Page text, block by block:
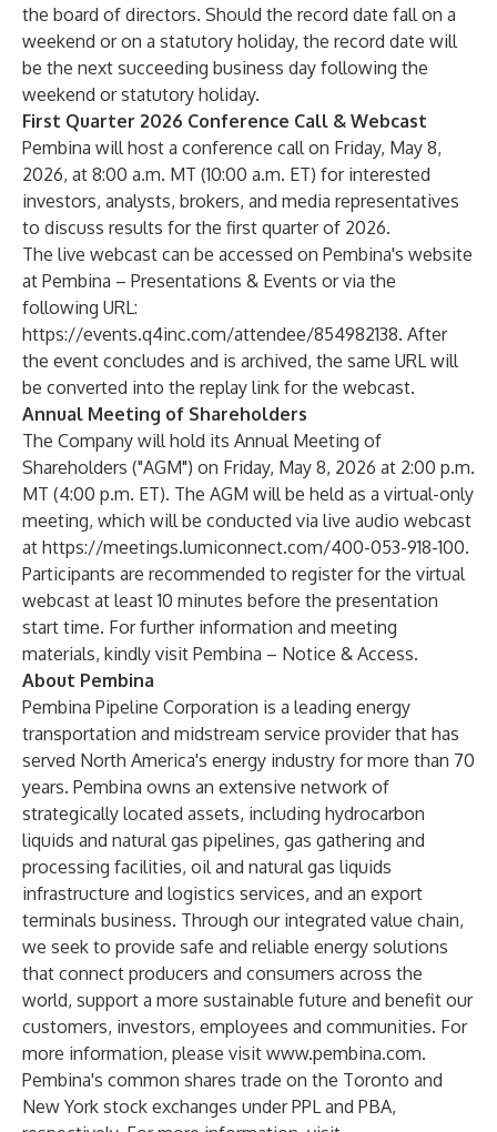
the board of directors. Should the record date fall on a
weekend or on a statutory holiday, the record date will
be the next succeeding business day following the
weekend or statutory holiday.
First Quarter 2026 Conference Call & Webcast
Pembina will host a conference call on Friday, May 8,
2026, at 8:00 a.m. MT (10:00 a.m. ET) for interested
investors, analysts, brokers, and media representatives
to discuss results for the first quarter of 2026.
The live webcast can be accessed on Pembina's website
at Pembina – Presentations & Events or via the
following URL:
https://events.q4inc.com/attendee/854982138. After
the event concludes and is archived, the same URL will
be converted into the replay link for the webcast.
Annual Meeting of Shareholders
The Company will hold its Annual Meeting of
Shareholders ("AGM") on Friday, May 8, 2026 at 2:00 p.m.
MT (4:00 p.m. ET). The AGM will be held as a virtual-only
meeting, which will be conducted via live audio webcast
at https://meetings.lumiconnect.com/400-053-918-100.
Participants are recommended to register for the virtual
webcast at least 10 minutes before the presentation
start time. For further information and meeting
materials, kindly visit Pembina – Notice & Access.
About Pembina
Pembina Pipeline Corporation is a leading energy
transportation and midstream service provider that has
served North America's energy industry for more than 70
years. Pembina owns an extensive network of
strategically located assets, including hydrocarbon
liquids and natural gas pipelines, gas gathering and
processing facilities, oil and natural gas liquids
infrastructure and logistics services, and an export
terminals business. Through our integrated value chain,
we seek to provide safe and reliable energy solutions
that connect producers and consumers across the
world, support a more sustainable future and benefit our
customers, investors, employees and communities. For
more information, please visit www.pembina.com.
Pembina's common shares trade on the Toronto and
New York stock exchanges under PPL and PBA,